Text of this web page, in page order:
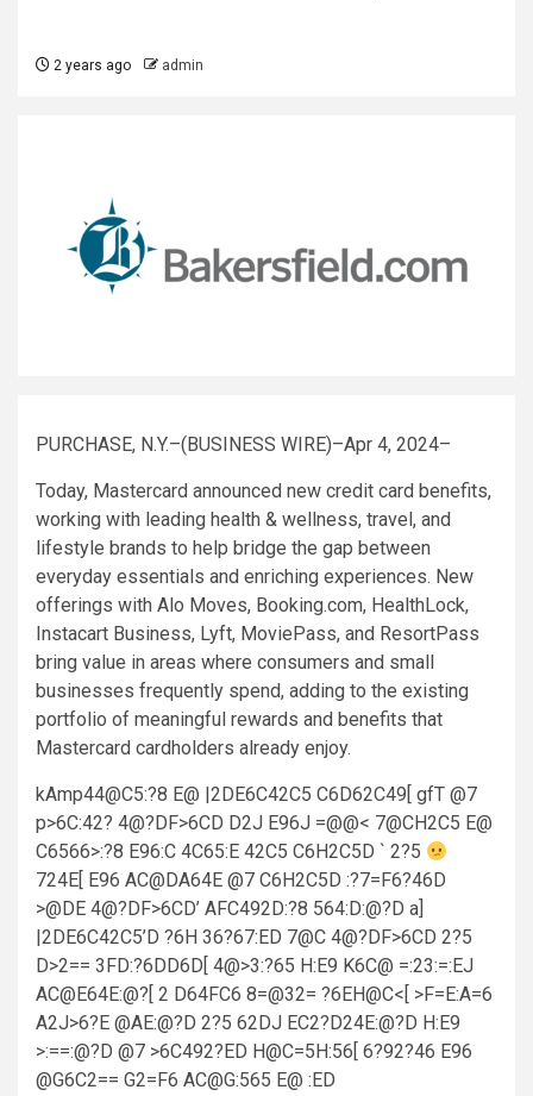
2 years ago admin
PURCHASE, N.Y.–(BUSINESS WIRE)–Apr 4, 2024–
Today, Mastercard announced new credit card benefits,
working with leading health & wellness, travel, and
lifestyle brands to help bridge the gap between
everyday essentials and enriching experiences. New
offerings with Alo Moves, Booking.com, HealthLock,
Instacart Business, Lyft, MoviePass, and ResortPass
bring value in areas where consumers and small
businesses frequently spend, adding to the existing
portfolio of meaningful rewards and benefits that
Mastercard cardholders already enjoy.
kAmp44@C5:?8 E@ |2DE6C42C5 C6D62C49[ gfT @7
p>6C:42? 4@?DF>6CD D2J E96J =@@< 7@CH2C5 E@
C6566>:?8 E96:C 4C65:E 42C5 C6H2C5D ` 2?5
724E[ E96 AC@DA64E @7 C6H2C5D :?7=F6?46D
>@DE 4@?DF>6CD’ AFC492D:?8 564:D:@?D a]
|2DE6C42C5’D ?6H 36?67:ED 7@C 4@?DF>6CD 2?5
D>2== 3FD:?6DD6D[ 4@>3:?65 H:E9 K6C@ =:23:=:EJ
AC@E64E:@?[ 2 D64FC6 8=@32= ?6EH@C<[ >F=E:A=6
A2J>6?E @AE:@?D 2?5 62DJ EC2?D24E:@?D H:E9
>:==:@?D @7 >6C492?ED H@C=5H:56[ 6?92?46 E96
@G6C2== G2=F6 AC@G:565 E@ :ED